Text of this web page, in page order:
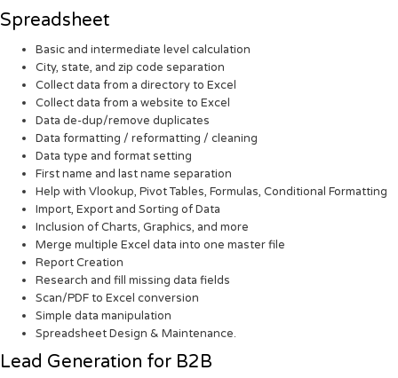
Spreadsheet
Basic and intermediate level calculation
City, state, and zip code separation
Collect data from a directory to Excel
Collect data from a website to Excel
Data de-dup/remove duplicates
Data formatting / reformatting / cleaning
Data type and format setting
First name and last name separation
Help with Vlookup, Pivot Tables, Formulas, Conditional Formatting
Import, Export and Sorting of Data
Inclusion of Charts, Graphics, and more
Merge multiple Excel data into one master file
Report Creation
Research and fill missing data fields
Scan/PDF to Excel conversion
Simple data manipulation
Spreadsheet Design & Maintenance.
Lead Generation for B2B